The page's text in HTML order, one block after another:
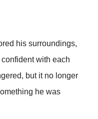
his surroundings,
with each
but it no longer
he was